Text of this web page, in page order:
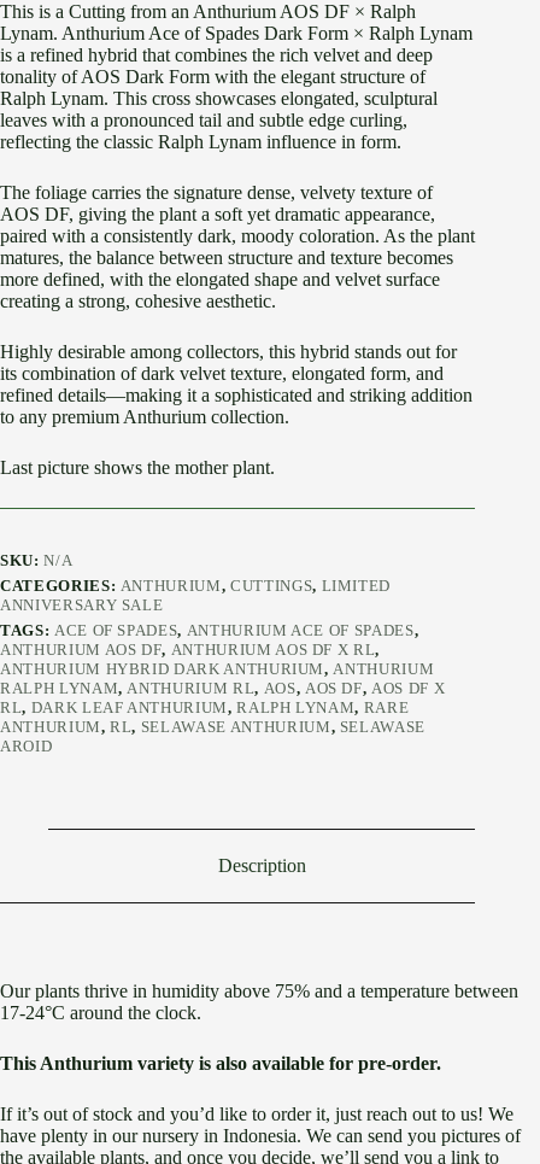
This is a Cutting from an Anthurium AOS DF × Ralph
Lynam. Anthurium Ace of Spades Dark Form × Ralph Lynam
is a refined hybrid that combines the rich velvet and deep
tonality of AOS Dark Form with the elegant structure of
Ralph Lynam. This cross showcases elongated, sculptural
leaves with a pronounced tail and subtle edge curling,
reflecting the classic Ralph Lynam influence in form.
The foliage carries the signature dense, velvety texture of
AOS DF, giving the plant a soft yet dramatic appearance,
paired with a consistently dark, moody coloration. As the plant
matures, the balance between structure and texture becomes
more defined, with the elongated shape and velvet surface
creating a strong, cohesive aesthetic.
Highly desirable among collectors, this hybrid stands out for
its combination of dark velvet texture, elongated form, and
refined details—making it a sophisticated and striking addition
to any premium Anthurium collection.
Last picture shows the mother plant.
SKU:N/A
CATEGORIES: ANTHURIUM, CUTTINGS, LIMITED
ANNIVERSARY SALE
TAGS: ACE OF SPADES, ANTHURIUM ACE OF SPADES,
ANTHURIUM AOS DF, ANTHURIUM AOS DF X RL,
ANTHURIUM HYBRID DARK ANTHURIUM,ANTHURIUM
RALPH LYNAM,ANTHURIUM RL, AOS, AOS DF,AOS DF X
RL, DARK LEAF ANTHURIUM,RALPH LYNAM, RARE
ANTHURIUM,RL, SELAWASE ANTHURIUM, SELAWASE
AROID
Description
Our plants thrive in humidity above 75% and a temperature between
17-24°C around the clock.
This Anthurium variety is also available for pre-order.
If it’s out of stock and you’d like to order it, just reach out to us! We
have plenty in our nursery in Indonesia. We can send you pictures of
the available plants, and once you decide, we’ll send you a link to